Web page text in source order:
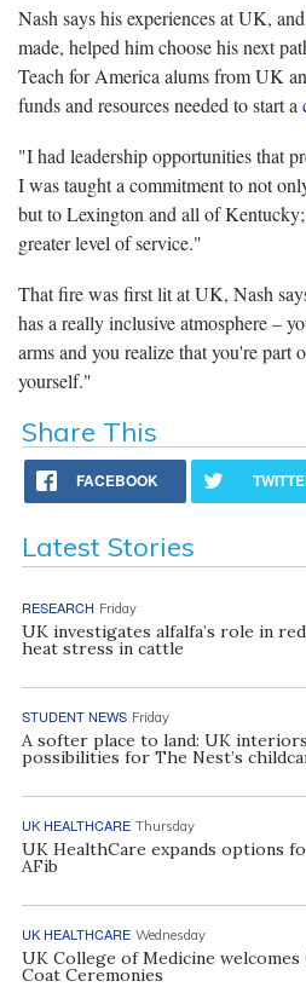
Nash says his experiences at UK,
made, helped him choose his next
Teach for America alums from UK
funds and resources needed to start a
"I had leadership opportunities that
I was taught a commitment to not
but to Lexington and all of
greater level of service."
That fire was first lit at UK, Nash
has a really inclusive atmosphere –
arms and you realize that you're part
yourself."
Share This
FACEBOOK
Latest Stories
RESEARCH Friday
UK investigates alfalfa’s role in
heat stress in cattle
STUDENT NEWS Friday
A softer place to land: UK
possibilities for The Nest’s
UK HEALTHCARE Thursday
UK HealthCare expands options
AFib
UK HEALTHCARE Wednesday
UK College of Medicine
Coat Ceremonies